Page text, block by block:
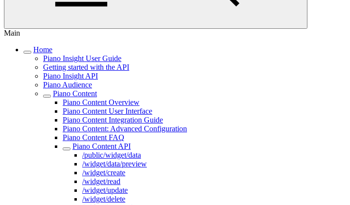
Main
Home
Piano Insight User Guide
Getting started with the API
Piano Insight API
Piano Audience
Piano Content
Piano Content Overview
Piano Content User Interface
Piano Content Integration Guide
Piano Content: Advanced Configuration
Piano Content FAQ
Piano Content API
/public/widget/data
/widget/data/preview
/widget/create
/widget/read
/widget/update
/widget/delete